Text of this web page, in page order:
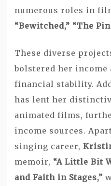
numerous roles in
“Bewitched,” “The
These diverse
bolstered her income
financial stability.
has lent her
animated films,
income sources.
singing career,
memoir, “A Little Bit
and Faith in Stages,”